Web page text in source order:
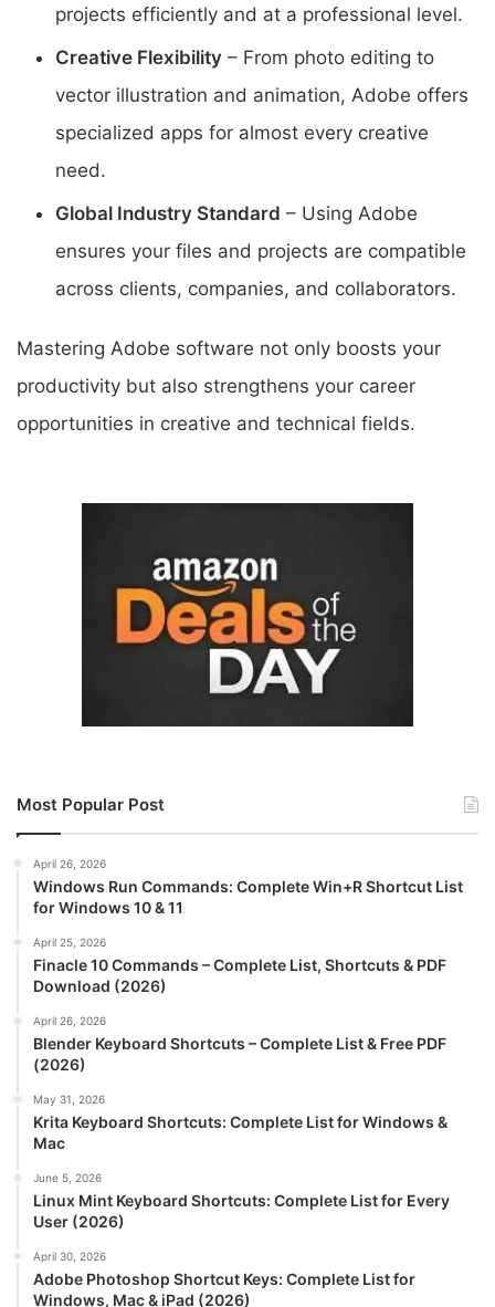
projects efficiently and at a professional level.
Creative Flexibility – From photo editing to
vector illustration and animation, Adobe offers
specialized apps for almost every creative
need.
Global Industry Standard – Using Adobe
ensures your files and projects are compatible
across clients, companies, and collaborators.
Mastering Adobe software not only boosts your
productivity but also strengthens your career
opportunities in creative and technical fields.
Most Popular Post
April 26, 2026
Windows Run Commands: Complete Win+R Shortcut List
for Windows 10 & 11
April 25, 2026
Finacle 10 Commands – Complete List, Shortcuts & PDF
Download (2026)
April 26, 2026
Blender Keyboard Shortcuts – Complete List & Free PDF
(2026)
May 31, 2026
Krita Keyboard Shortcuts: Complete List for Windows &
Mac
June 5, 2026
Linux Mint Keyboard Shortcuts: Complete List for Every
User (2026)
April 30, 2026
Adobe Photoshop Shortcut Keys: Complete List for
Windows, Mac & iPad (2026)